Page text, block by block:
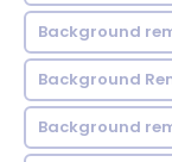
Background
Background
Background